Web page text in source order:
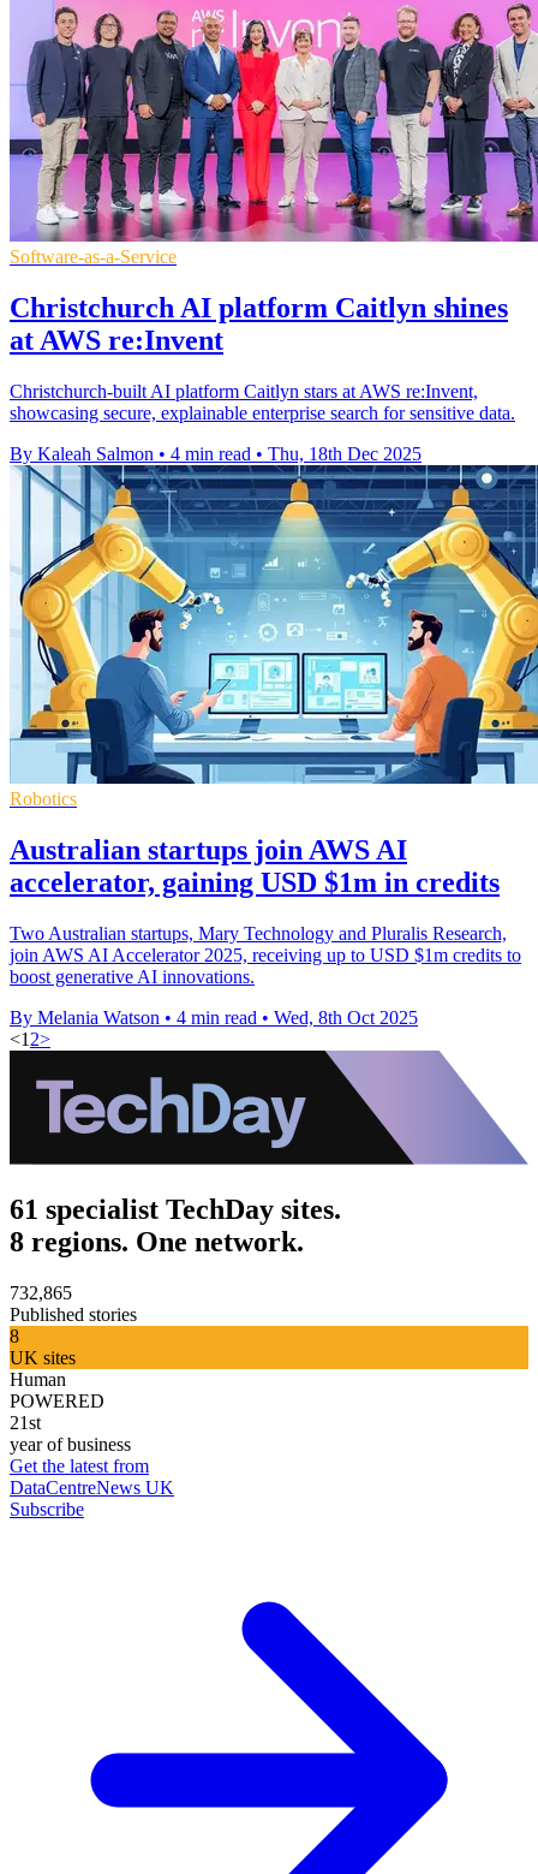
Software-as-a-Service
Christchurch AI platform Caitlyn shines
at AWS re:Invent
Christchurch-built AI platform Caitlyn stars at AWS re:Invent,
showcasing secure, explainable enterprise search for sensitive data.
By Kaleah Salmon • 4 min read • Thu, 18th Dec 2025
Robotics
Australian startups join AWS AI
accelerator, gaining USD $1m in credits
Two Australian startups, Mary Technology and Pluralis Research,
join AWS AI Accelerator 2025, receiving up to USD $1m credits to
boost generative AI innovations.
By Melania Watson • 4 min read • Wed, 8th Oct 2025
<1 2>
61 specialist TechDay sites.
8 regions. One network.
732,865
Published stories
8
UK sites
Human
POWERED
21st
year of business
Get the latest from
DataCentreNews UK
Subscribe